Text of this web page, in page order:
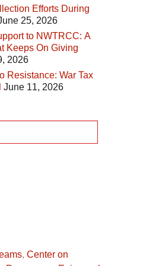
Efforts During
25, 2026
to NWTRCC: A
Keeps On Giving
2026
Resistance: War Tax
June 11, 2026
, Center on